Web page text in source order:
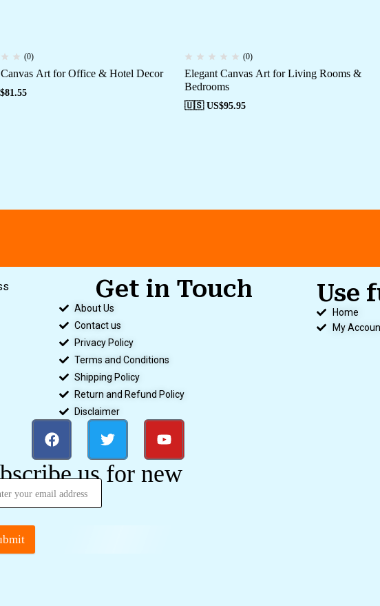
(0)
Art for Office & Hotel Decor
81.55
(0)
Elegant Canvas Art for Living Rooms &
Bedrooms
🇺🇸 US$95.95
Get in Touch
About Us
Contact us
Privacy Policy
Terms and Conditions
Shipping Policy
Return and Refund Policy
Disclaimer
Use
Home
My
us for new